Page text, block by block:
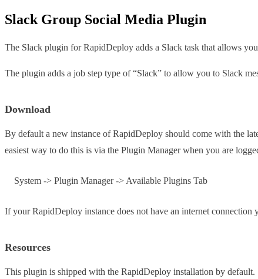
Slack Group Social Media Plugin
The Slack plugin for RapidDeploy adds a Slack task that allows
The plugin adds a job step type of “Slack” to allow you to Slack
Download
By default a new instance of RapidDeploy should come with the
easiest way to do this is via the Plugin Manager when you are
System -> Plugin Manager -> Available Plugins Tab
If your RapidDeploy instance does not have an internet connection
Resources
This plugin is shipped with the RapidDeploy installation by default.